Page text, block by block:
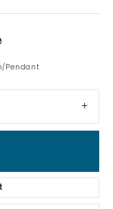
Pendant